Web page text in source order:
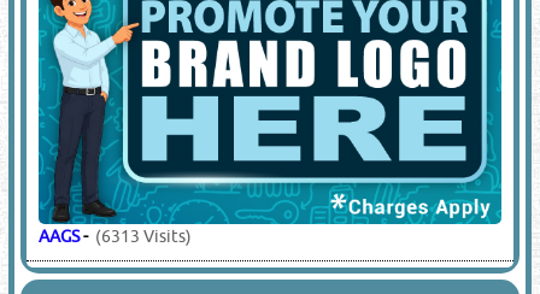
AAGS- (6313 Visits)